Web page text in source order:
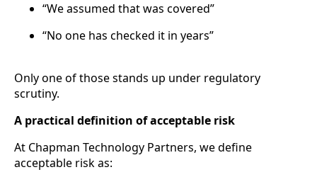
“We assumed that was covered”
“No one has checked it in years”
Only one of those stands up under regulatory
scrutiny.
A practical definition of acceptable risk
At Chapman Technology Partners, we define
acceptable risk as: